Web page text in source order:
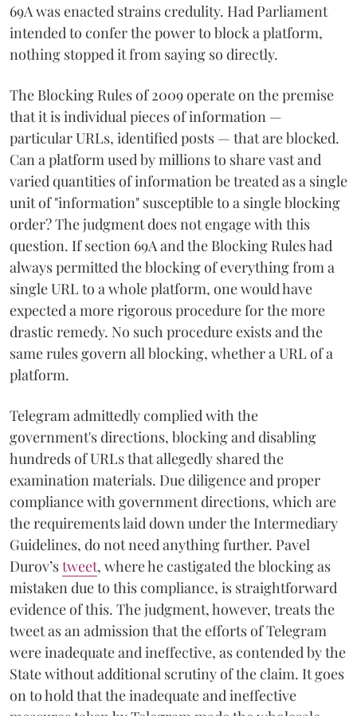
69A was enacted strains credulity. Had Parliament
intended to confer the power to block a platform,
nothing stopped it from saying so directly.
The Blocking Rules of 2009 operate on the premise
that it is individual pieces of information —
particular URLs, identified posts — that are blocked.
Can a platform used by millions to share vast and
varied quantities of information be treated as a single
unit of "information" susceptible to a single blocking
order? The judgment does not engage with this
question. If section 69A and the Blocking Rules had
always permitted the blocking of everything from a
single URL to a whole platform, one would have
expected a more rigorous procedure for the more
drastic remedy. No such procedure exists and the
same rules govern all blocking, whether a URL of a
platform.
Telegram admittedly complied with the
government's directions, blocking and disabling
hundreds of URLs that allegedly shared the
examination materials. Due diligence and proper
compliance with government directions, which are
the requirements laid down under the Intermediary
Guidelines, do not need anything further. Pavel
Durov’stweet, where he castigated the blocking as
mistaken due to this compliance, is straightforward
evidence of this. The judgment, however, treats the
tweet as an admission that the efforts of Telegram
were inadequate and ineffective, as contended by the
State without additional scrutiny of the claim. It goes
on to hold that the inadequate and ineffective